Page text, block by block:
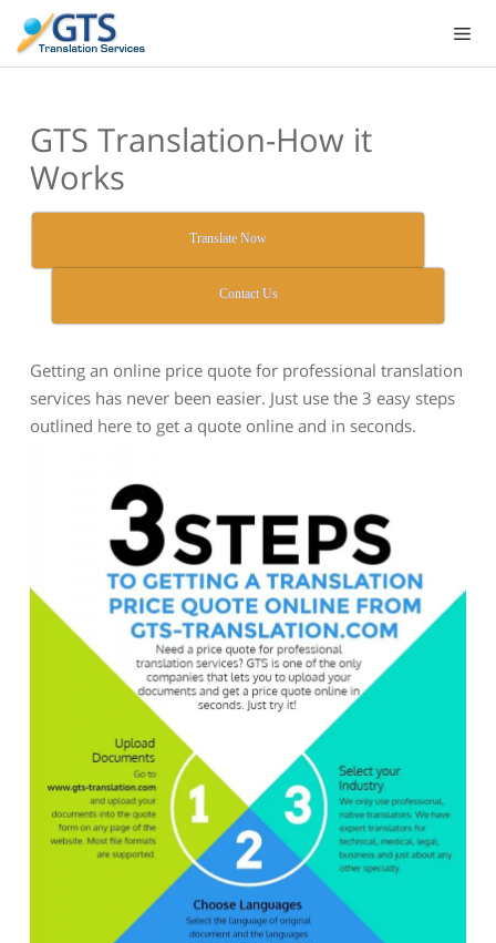
content
GTS Translation-How it
Works
Translate Now
Contact Us
Getting an online price quote for professional translation
services has never been easier. Just use the 3 easy steps
outlined here to get a quote online and in seconds.